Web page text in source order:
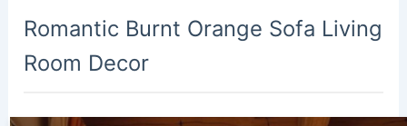
Romantic Burnt Orange Sofa Living
Room Decor